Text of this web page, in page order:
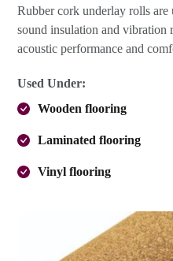
Rubber cork underlay rolls
sound insulation and vibration
acoustic performance and
Used Under:
Wooden flooring
Laminated flooring
Vinyl flooring